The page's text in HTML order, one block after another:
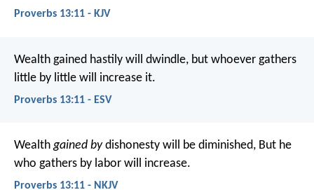
Proverbs 13:11 - KJV
Wealth gained hastily will dwindle, but whoever gathers
little by little will increase it.
Proverbs 13:11 - ESV
Wealthgained bydishonesty will be diminished, But he
who gathers by labor will increase.
Proverbs 13:11 - NKJV